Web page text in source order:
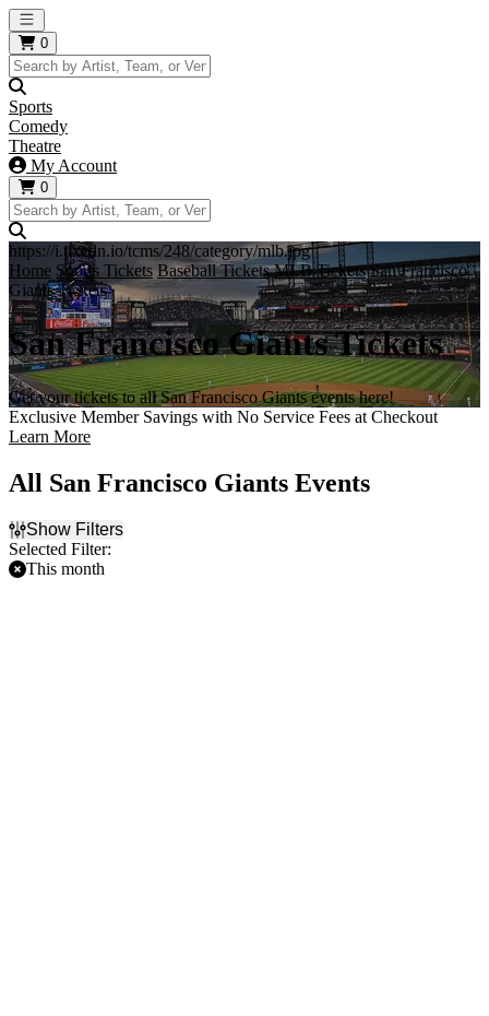
Open main menu
0
Sports
Comedy
Theatre
My Account
0
https://i.tixcdn.io/tcms/248/category/mlb.jpg
Home Sports Tickets Baseball Tickets MLB Tickets San Francisco
Giants Tickets
San Francisco Giants Tickets
Get your tickets to all San Francisco Giants events here!
Exclusive Member Savings with No Service Fees at Checkout
Learn More
All San Francisco Giants Events
Show Filters
Selected Filter:
This month